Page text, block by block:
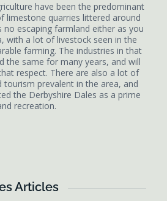
have been the predominant
limestone quarries littered around
no escaping farmland either as you
with a lot of livestock seen in the
farming. The industries in that
the same for many years, and will
respect. There are also a lot of
tourism prevalent in the area, and
the Derbyshire Dales as a prime
recreation.
Articles